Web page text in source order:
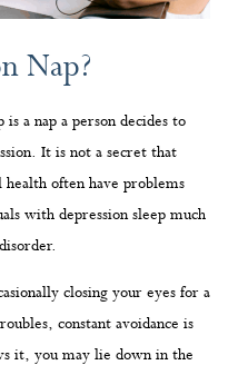
Nap?
is a nap a person decides to
It is not a secret that
often have problems
with depression sleep much
closing your eyes for a
constant avoidance is
it, you may lie down in the